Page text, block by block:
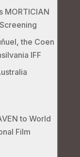
MORTICIAN
the Coen
IFF
to World
Film